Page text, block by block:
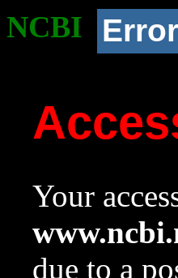
NCBI Error
Your
due to a